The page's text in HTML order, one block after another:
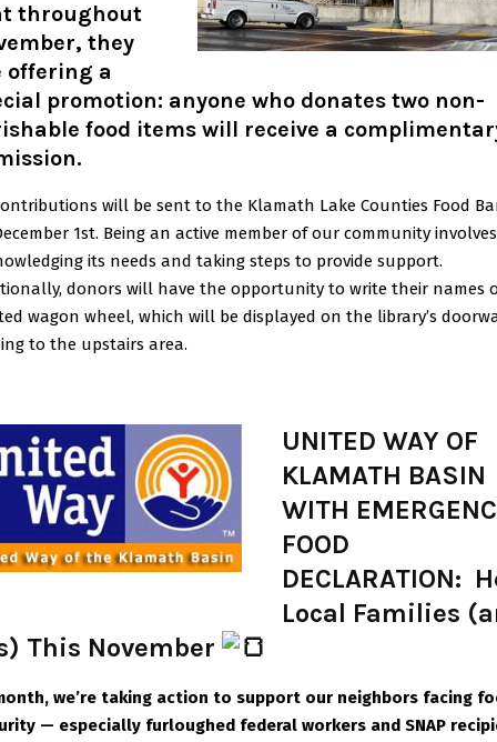
throughout
they
offering a
promotion: anyone who donates two non-
food items will receive a
.
will be sent to the Klamath Lake Counties Food
1st. Being an active member of our community involves
its needs and taking steps to provide support.
donors will have the opportunity to write their names
wagon wheel, which will be displayed on the library’s
to the upstairs area.
UNITED WAY OF
KLAMATH BASIN
WITH
FOOD
DECLARATION:
Local Families
This November
we’re taking action to support our neighbors facing
— especially furloughed federal workers and SNAP